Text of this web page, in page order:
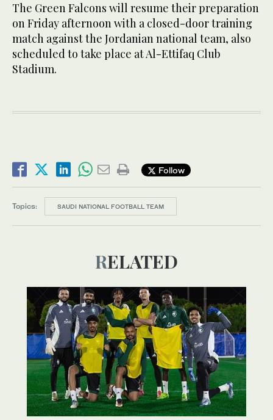
The Green Falcons will resume their preparation
on Friday afternoon with a closed-door training
match against the Jordanian national team, also
scheduled to take place at Al-Ettifaq Club
Stadium.
Follow
Topics: SAUDI NATIONAL FOOTBALL TEAM
RELATED